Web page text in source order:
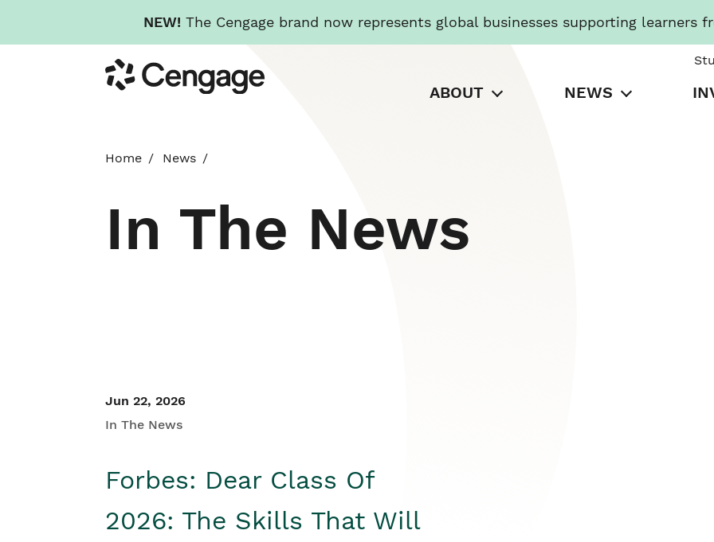
NEW! The Cengage brand now represents global businesses supporting learners
to
main
Cengage
ABOUT NEWS
Home News
In The News
Jun 22, 2026
In The News
Forbes: Dear Class Of
2026: The Skills That Will